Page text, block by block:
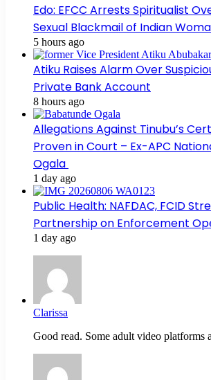
Edo: EFCC Arrests Spiritualist
Sexual Blackmail of Indian
5 hours ago
Atiku Raises Alarm Over
Private Bank Account
8 hours ago
Allegations Against Tinubu’s
Proven in Court – Ex-APC
Ogala
1 day ago
Public Health: NAFDAC, FCID
Partnership on Enforcement
1 day ago
Clarissa
Good read. Some adult video platforms